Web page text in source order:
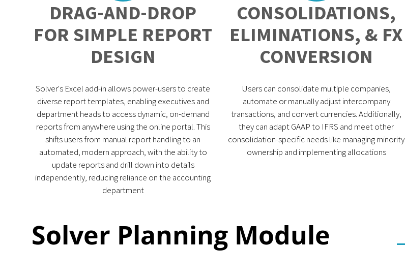
DRAG-AND-DROP
FOR SIMPLE REPORT
DESIGN
Solver's Excel add-in allows power-users to create
diverse report templates, enabling executives and
department heads to access dynamic, on-demand
reports from anywhere using the online portal. This
shifts users from manual report handling to an
automated, modern approach, with the ability to
update reports and drill down into details
independently, reducing reliance on the accounting
department
CONSOLIDATIONS,
ELIMINATIONS, & FX
CONVERSION
Users can consolidate multiple companies,
automate or manually adjust intercompany
transactions, and convert currencies. Additionally,
they can adapt GAAP to IFRS and meet other
consolidation-specific needs like managing minority
ownership and implementing allocations
Solver Planning Module